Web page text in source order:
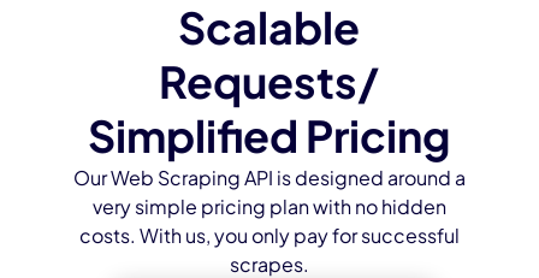
Scalable
Requests/
Simplified Pricing
Our Web Scraping API is designed around a
very simple pricing plan with no hidden
costs. With us, you only pay for successful
scrapes.